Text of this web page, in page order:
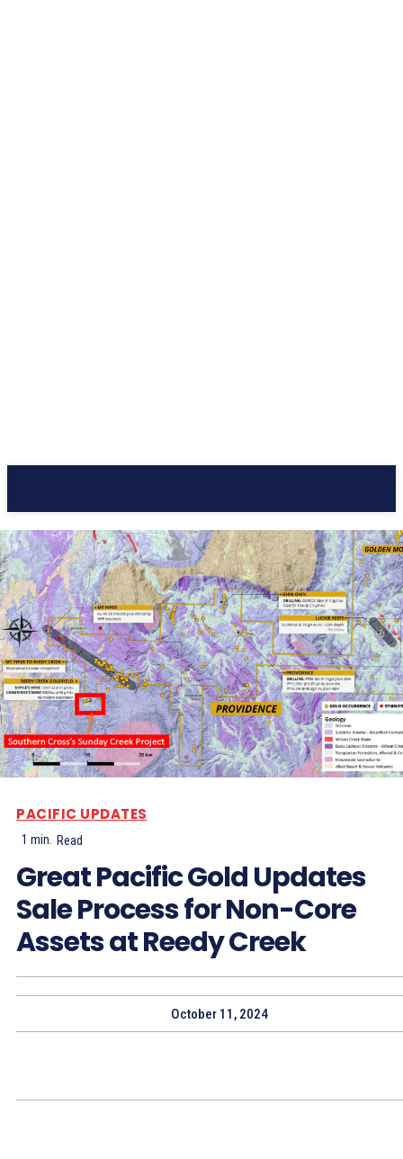
PACIFIC UPDATES
1 min. Read
Great Pacific Gold Updates
Sale Process for Non-Core
Assets at Reedy Creek
October 11, 2024